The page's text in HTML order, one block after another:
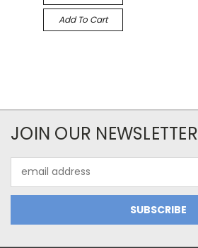
Add To Cart
JOIN OUR NEWSLETTER
Address